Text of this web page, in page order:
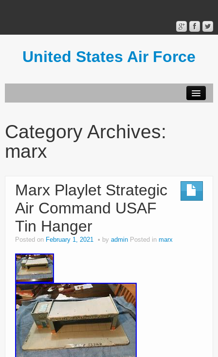
United States Air Force
Terms of Use
Category Archives:
marx
Marx Playlet Strategic
Air Command USAF
Tin Hanger
Posted on February 1, 2021 by admin Posted in marx